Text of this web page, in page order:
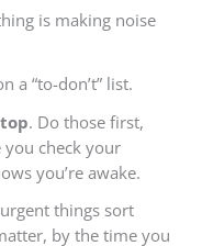
is making noise
a “to-don’t” list.
. Do those first,
check your
you’re awake.
things sort
by the time you